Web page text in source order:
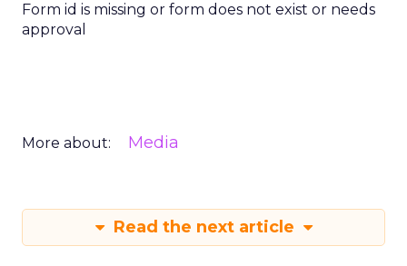
Form id is missing or form does not exist or needs
approval
More about: Media
Read the next article